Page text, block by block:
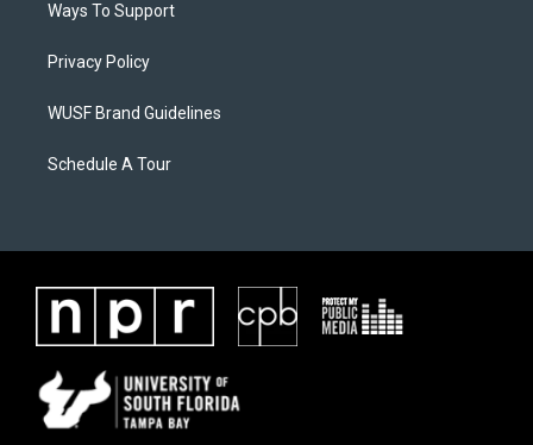
Ways To Support
Privacy Policy
WUSF Brand Guidelines
Schedule A Tour